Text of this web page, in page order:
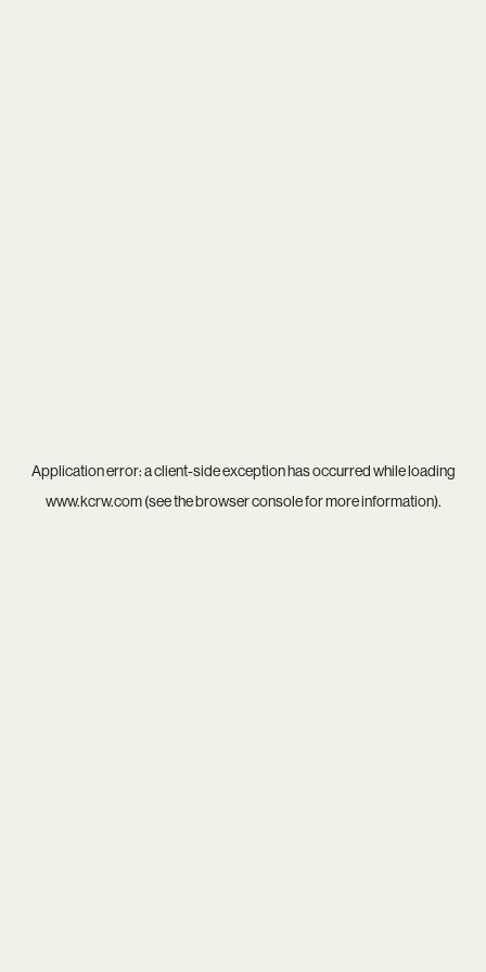
Application error: aclient-side exception has occurred while loading
www.kcrw.com(see thebrowser consolefor more information).